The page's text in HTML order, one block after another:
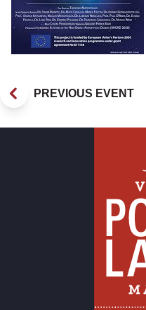
PREVIOUS EVENT